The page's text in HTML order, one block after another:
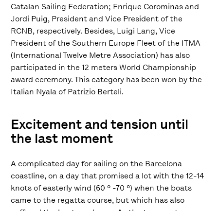
Catalan Sailing Federation; Enrique Corominas and
Jordi Puig, President and Vice President of the
RCNB, respectively. Besides, Luigi Lang, Vice
President of the Southern Europe Fleet of the ITMA
(International Twelve Metre Association) has also
participated in the 12 meters World Championship
award ceremony. This category has been won by the
Italian Nyala of Patrizio Berteli.
Excitement and tension until
the last moment
A complicated day for sailing on the Barcelona
coastline, on a day that promised a lot with the 12-14
knots of easterly wind (60 º -70 º) when the boats
came to the regatta course, but which has also